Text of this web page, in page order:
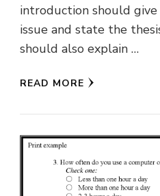
introduction should
issue and state the
should also explain …
READ MORE